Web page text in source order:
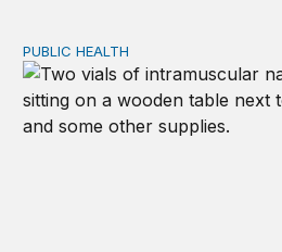
Exploring the sources of the
PUBLIC HEALTH